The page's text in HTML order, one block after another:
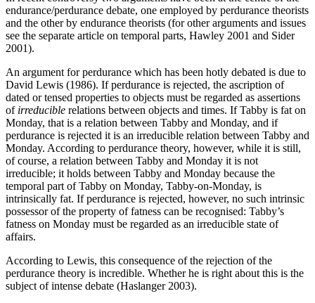
endurance/perdurance debate, one employed by perdurance theorists
and the other by endurance theorists (for other arguments and issues
see the separate article on temporal parts, Hawley 2001 and Sider
2001).
An argument for perdurance which has been hotly debated is due to
David Lewis (1986). If perdurance is rejected, the ascription of
dated or tensed properties to objects must be regarded as assertions
of irreducible relations between objects and times. If Tabby is fat on
Monday, that is a relation between Tabby and Monday, and if
perdurance is rejected it is an irreducible relation between Tabby and
Monday. According to perdurance theory, however, while it is still,
of course, a relation between Tabby and Monday it is not
irreducible; it holds between Tabby and Monday because the
temporal part of Tabby on Monday, Tabby-on-Monday, is
intrinsically fat. If perdurance is rejected, however, no such intrinsic
possessor of the property of fatness can be recognised: Tabby’s
fatness on Monday must be regarded as an irreducible state of
affairs.
According to Lewis, this consequence of the rejection of the
perdurance theory is incredible. Whether he is right about this is the
subject of intense debate (Haslanger 2003).